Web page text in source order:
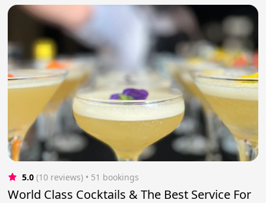
5.0 (10 reviews) • 51 bookings
World Class Cocktails & The Best Service For